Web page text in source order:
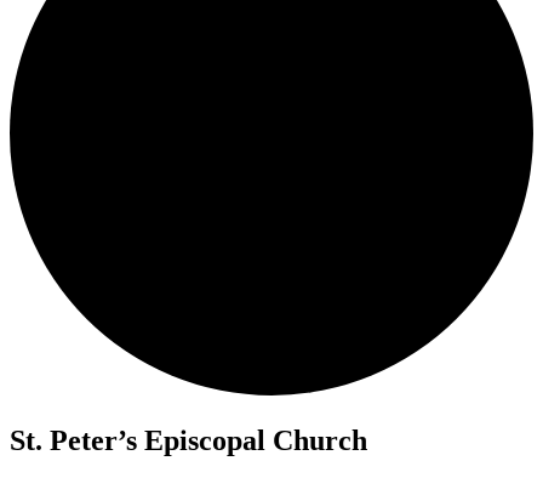
St. Peter’s Episcopal Church